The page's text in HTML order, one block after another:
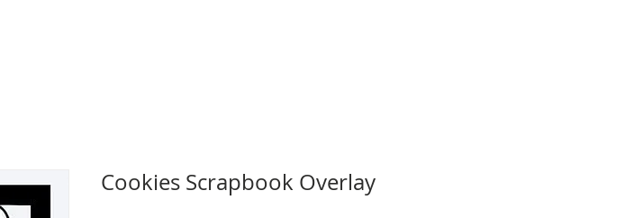
Cookies Scrapbook Overlay